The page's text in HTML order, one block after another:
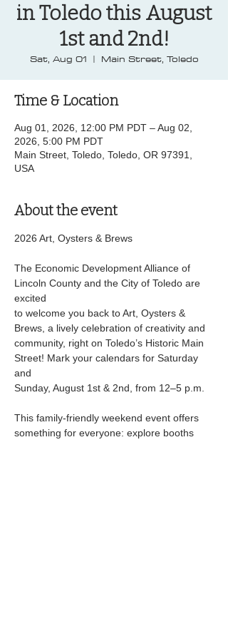
in Toledo this August
1st and 2nd!
Sat, Aug 01
  |
Main Street, Toledo
Time & Location
Aug 01, 2026, 12:00 PM PDT – Aug 02,
2026, 5:00 PM PDT
Main Street, Toledo, Toledo, OR 97391,
USA
About the event
2026 Art, Oysters & Brews
The Economic Development Alliance of
Lincoln County and the City of Toledo are
excited
to welcome you back to Art, Oysters &
Brews, a lively celebration of creativity and
community, right on Toledo’s Historic Main
Street! Mark your calendars for Saturday
and
Sunday, August 1st & 2nd, from 12–5 p.m.
This family-friendly weekend event offers
something for everyone: explore booths